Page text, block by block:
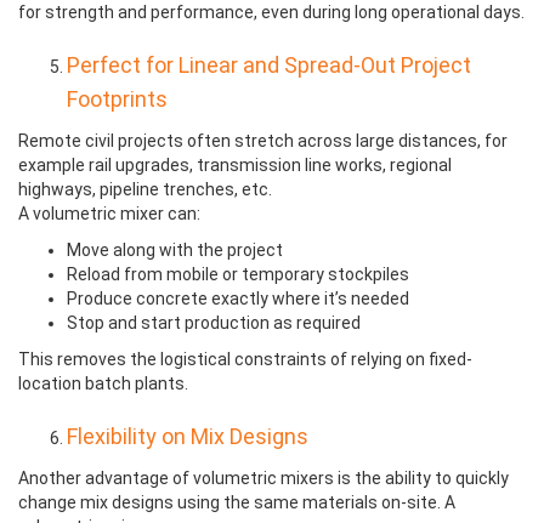
for strength and performance, even during long operational days.
Perfect for Linear and Spread-Out Project
Footprints
Remote civil projects often stretch across large distances, for
example rail upgrades, transmission line works, regional
highways, pipeline trenches, etc.
A volumetric mixer can:
Move along with the project
Reload from mobile or temporary stockpiles
Produce concrete exactly where it’s needed
Stop and start production as required
This removes the logistical constraints of relying on fixed-
location batch plants.
Flexibility on Mix Designs
Another advantage of volumetric mixers is the ability to quickly
change mix designs using the same materials on-site. A